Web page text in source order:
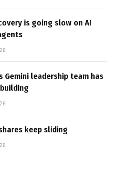
is going slow on AI
Gemini leadership team has
keep sliding